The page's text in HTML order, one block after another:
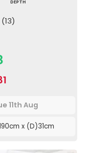
DEPTH
(13)
11th Aug
x (D)31cm